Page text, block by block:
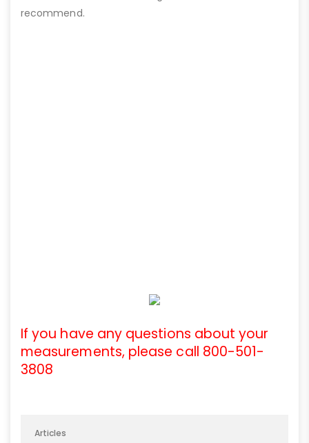
recommend.
If you have any questions about your
measurements, please call 800-501-
3808
Articles